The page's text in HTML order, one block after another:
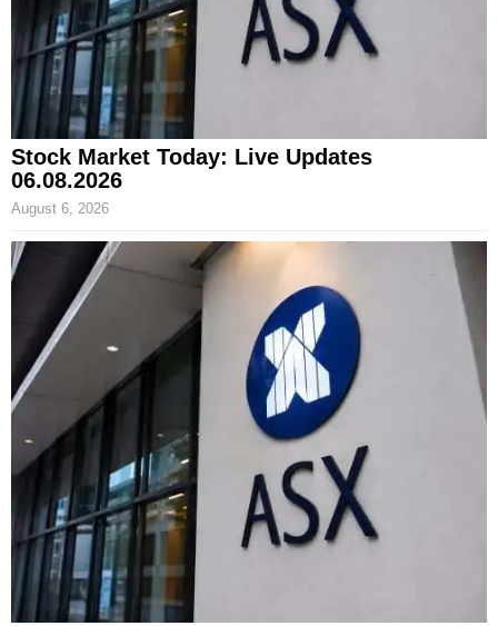
Stock Market Today: Live Updates
06.08.2026
August 6, 2026